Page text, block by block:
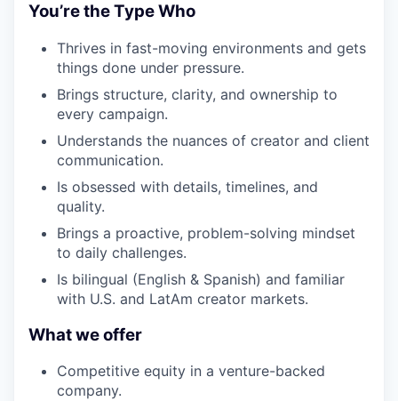
You’re the Type Who
Thrives in fast-moving environments and gets
things done under pressure.
Brings structure, clarity, and ownership to
every campaign.
Understands the nuances of creator and client
communication.
Is obsessed with details, timelines, and
quality.
Brings a proactive, problem-solving mindset
to daily challenges.
Is bilingual (English & Spanish) and familiar
with U.S. and LatAm creator markets.
What we offer
Competitive equity in a venture-backed
company.